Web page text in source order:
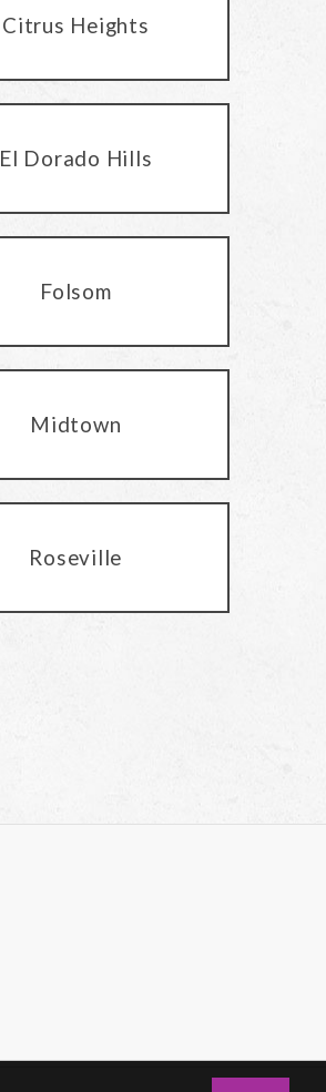
Citrus Heights
El Dorado Hills
Folsom
Midtown
Roseville